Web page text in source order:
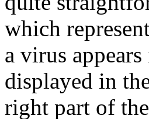
which
a virus
displayed in
right part of